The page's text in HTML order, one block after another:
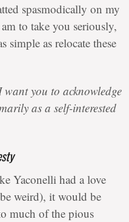
spasmodically on my
to take you seriously,
simple as relocate these
want you to acknowledge
as a self-interested
Yaconelli had a love
weird), it would be
much of the pious